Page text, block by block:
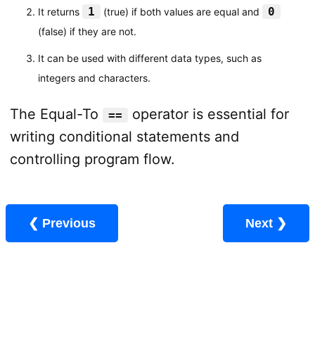
It returns 1 (true) if both values are equal and 0
(false) if they are not.
It can be used with different data types, such as
integers and characters.
The Equal-To ==
operator is essential for
writing conditional statements and
controlling program flow.
❮ Previous Next ❯